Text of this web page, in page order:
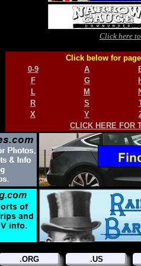
Click here
Click below for
0-9
A
F
G
L
M
R
S
X
Y
CLICK HERE FOR
.ORG .US